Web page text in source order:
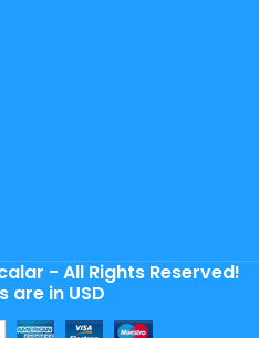
- All Rights Reserved!
are in USD